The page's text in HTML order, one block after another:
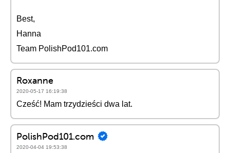
Best,
Hanna
Team PolishPod101.com
Roxanne
2020-05-17 16:19:38
Cześć! Mam trzydzieści dwa lat.
PolishPod101.com
2020-04-04 19:53:38